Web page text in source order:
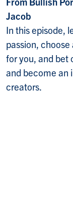
Jacob
In this episode,
passion,
for you, and bet
and become an
creators.